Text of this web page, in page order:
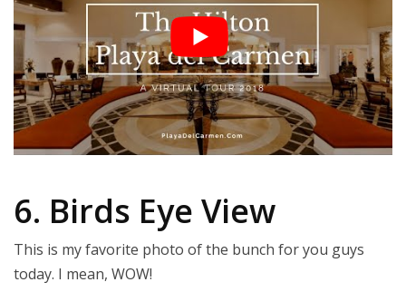
6. Birds Eye View
This is my favorite photo of the bunch for you guys
today. I mean, WOW!